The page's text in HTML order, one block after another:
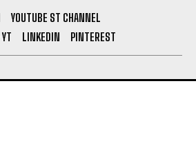
YOUTUBE ST CHANNEL
LINKEDIN PINTEREST